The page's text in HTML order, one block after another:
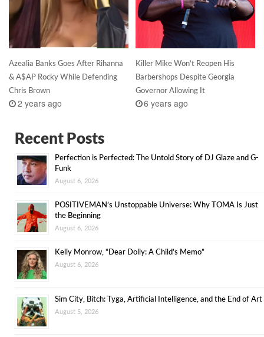
Azealia Banks Goes After Rihanna
& A$AP Rocky While Defending
Chris Brown
2 years ago
Killer Mike Won’t Reopen His
Barbershops Despite Georgia
Governor Allowing It
6 years ago
Recent Posts
Perfection is Perfected: The Untold Story of DJ Glaze and G-
Funk
August 6, 2026
POSITIVEMAN’s Unstoppable Universe: Why TOMA Is Just
the Beginning
August 6, 2026
Kelly Monrow, “Dear Dolly: A Child’s Memo”
August 6, 2026
Sim City, Bitch: Tyga, Artificial Intelligence, and the End of Art
August 5, 2026